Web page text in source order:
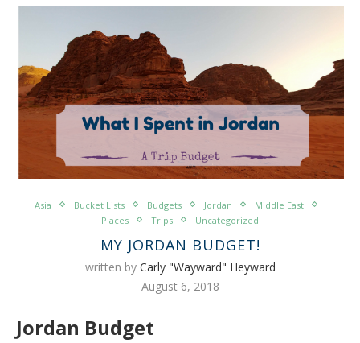
Asia Bucket Lists Budgets Jordan
Middle East
Places
Trips Uncategorized
MY JORDAN BUDGET!
written by Carly "Wayward" Heyward
August 6, 2018
Jordan Budget